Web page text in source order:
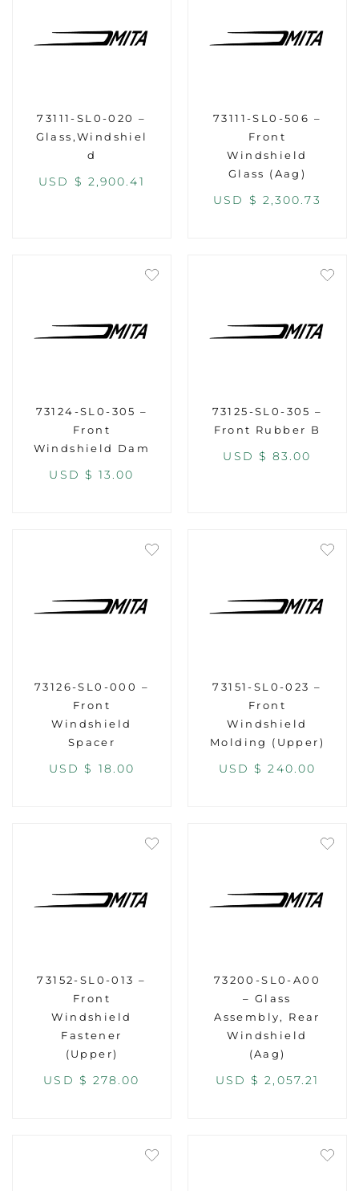
73111-SL0-020 –
Glass,Windshiel
d
USD $ 2,900.41
73111-SL0-506 –
Front
Windshield
Glass (Aag)
USD $ 2,300.73
73124-SL0-305 –
Front
Windshield Dam
USD $ 13.00
73125-SL0-305 –
Front Rubber B
USD $ 83.00
73126-SL0-000 –
Front
Windshield
Spacer
USD $ 18.00
73151-SL0-023 –
Front
Windshield
Molding (Upper)
USD $ 240.00
73152-SL0-013 –
Front
Windshield
Fastener
(Upper)
USD $ 278.00
73200-SL0-A00
– Glass
Assembly, Rear
Windshield
(Aag)
USD $ 2,057.21